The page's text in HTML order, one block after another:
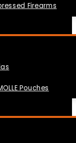
Firearms
Pouches